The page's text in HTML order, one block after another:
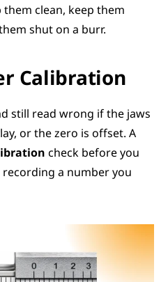
clean, keep them
shut on a burr.
Calibration
still read wrong if the jaws
or the zero is offset. A
check before you
a number you